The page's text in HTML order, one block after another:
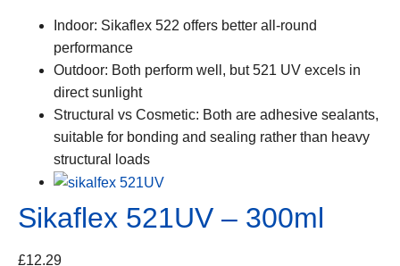
Indoor: Sikaflex 522 offers better all-round
performance
Outdoor: Both perform well, but 521 UV excels in
direct sunlight
Structural vs Cosmetic: Both are adhesive sealants,
suitable for bonding and sealing rather than heavy
structural loads
Sikaflex 521UV – 300ml
£12.29